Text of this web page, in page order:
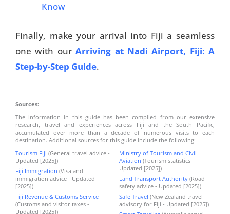
Know
Finally, make your arrival into Fiji a seamless
one with ourArriving at Nadi Airport, Fiji: A
Step-by-Step Guide.
Sources:
The information in this guide has been compiled from our extensive
research, travel and experiences across Fiji and the South Pacific,
accumulated over more than a decade of numerous visits to each
destination. Additional sources for this guide include the following:
Tourism Fiji (General travel advice -
Updated [2025])
Fiji Immigration (Visa and
immigration advice - Updated
[2025])
Fiji Revenue & Customs Service
(Customs and visitor taxes -
Updated [2025])
Ministry of Tourism and Civil
Aviation (Tourism statistics -
Updated [2025])
Land Transport Authority(Road
safety advice - Updated [2025])
Safe Travel (New Zealand travel
advisory for Fiji - Updated [2025])